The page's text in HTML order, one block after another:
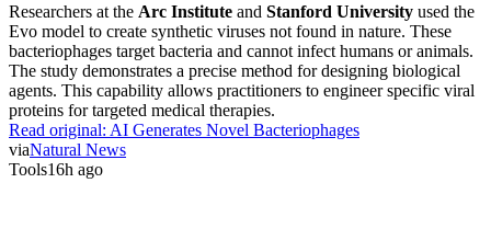
Researchers at the Arc Institute and Stanford University used the
Evo model to create synthetic viruses not found in nature. These
bacteriophages target bacteria and cannot infect humans or animals.
The study demonstrates a precise method for designing biological
agents. This capability allows practitioners to engineer specific viral
proteins for targeted medical therapies.
Read original: AI Generates Novel Bacteriophages
viaNatural News
Tools16h ago